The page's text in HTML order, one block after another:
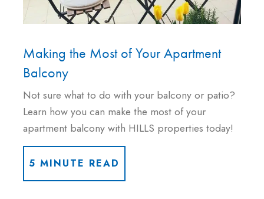
Making the Most of Your Apartment
Balcony
Not sure what to do with your balcony or patio?
Learn how you can make the most of your
apartment balcony with HILLS properties today!
5 MINUTE READ